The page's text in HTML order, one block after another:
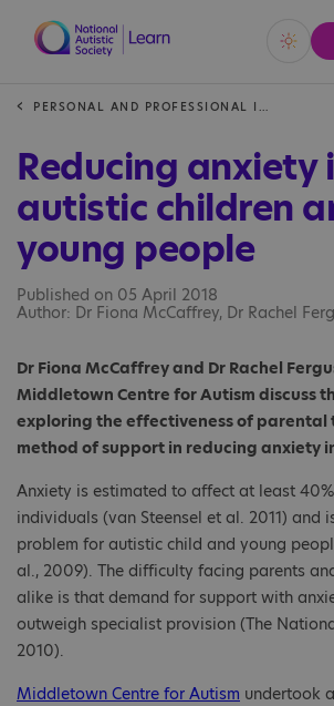
Vivid
Reducing anxiety
autistic children
young people
Published on 05 April 2018
Author: Dr Fiona McCaffrey, Dr Rachel
Dr Fiona McCaffrey and Dr Rachel
Middletown Centre for Autism discuss
exploring the effectiveness of parental
method of support in reducing anxiety
Anxiety is estimated to affect at least
individuals (van Steensel et al. 2011) and
problem for autistic child and young
al., 2009). The difficulty facing parents
alike is that demand for support with
outweigh specialist provision (The
2010).
Middletown Centre for Autism undertook